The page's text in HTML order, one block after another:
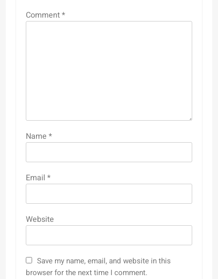
Comment*
Name *
Email *
Website
Save my name, email, and website in this
browser for the next time I comment.